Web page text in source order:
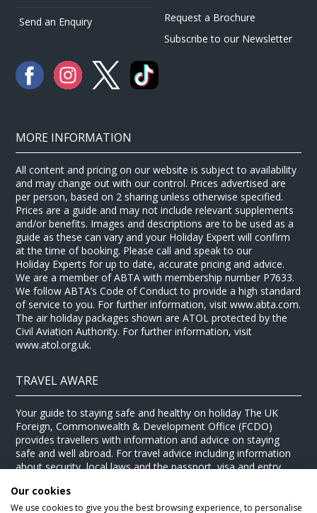
Send an Enquiry
Request a Brochure
Subscribe to our Newsletter
MORE INFORMATION
All content and pricing on our website is subject to availability
and may change out with our control. Prices advertised are
per person, based on 2 sharing unless otherwise specified.
Prices are a guide and may not include relevant supplements
and/or benefits. Images and descriptions are to be used as a
guide as these can vary and your Holiday Expert will confirm
at the time of booking. Please call and speak to our
Holiday Experts for up to date, accurate pricing and advice.
We are a member of ABTA with membership number P7633.
We follow ABTA’s Code of Conduct to provide a high standard
of service to you. For further information, visit www.abta.com.
The air holiday packages shown are ATOL protected by the
Civil Aviation Authority. For further information, visit
www.atol.org.uk.
TRAVEL AWARE
Your guide to staying safe and healthy on holiday The UK
Foreign, Commonwealth & Development Office (FCDO)
provides travellers with information and advice on staying
safe and well abroad. For travel advice including information
about security, local laws and the passport, visa and entry
website. For health information for your destination, visit the
Travel Health Pro website .
Our cookies
We use cookies to give you the best browsing experience, to personalise